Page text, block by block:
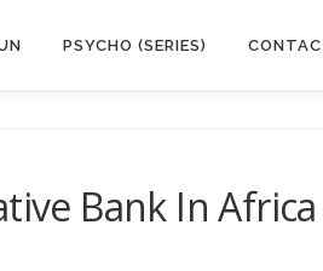
PSYCHO (SERIES)
Bank In Africa